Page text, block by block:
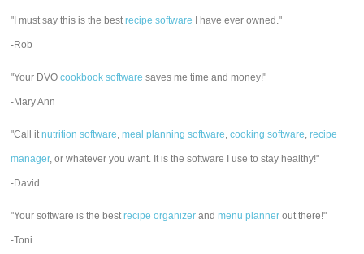
"I must say this is the bestrecipe software I have ever owned."
-Rob
"Your DVOcookbook software saves me time and money!"
-Mary Ann
"Call itnutrition software,meal planning software,cooking software,recipe
manager, or whatever you want. It is the software I use to stay healthy!"
-David
"Your software is the bestrecipe organizer andmenu planner out there!"
-Toni